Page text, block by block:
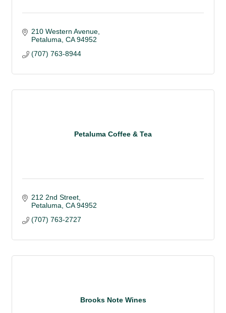
210 Western Avenue
Petaluma CA 94952
(707) 763-8944
Petaluma Coffee & Tea
212 2nd Street
Petaluma CA 94952
(707) 763-2727
Brooks Note Wines